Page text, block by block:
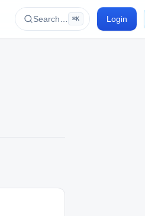
Search… ⌘K Login